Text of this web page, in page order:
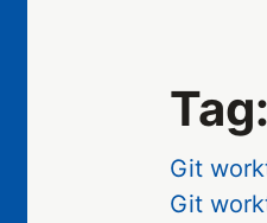
Git
Git